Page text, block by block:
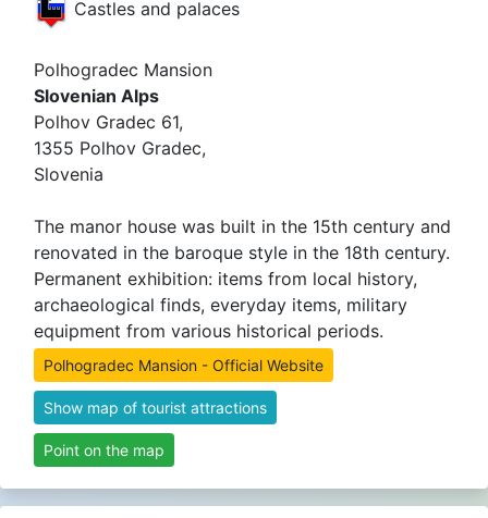
Castles and palaces
Polhogradec Mansion
Slovenian Alps
Polhov Gradec 61,
1355 Polhov Gradec,
Slovenia
The manor house was built in the 15th century and
renovated in the baroque style in the 18th century.
Permanent exhibition: items from local history,
archaeological finds, everyday items, military
equipment from various historical periods.
Polhogradec Mansion - Official Website
Show map of tourist attractions
Point on the map